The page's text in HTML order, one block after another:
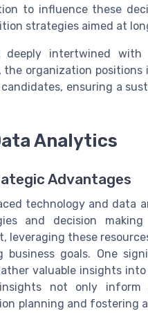
to influence these
strategies aimed at
intertwined with
organization
ensuring a
Analytics
Advantages
technology and data
and decision making
these
goals. One
valuable insights
not only inform
planning and fostering